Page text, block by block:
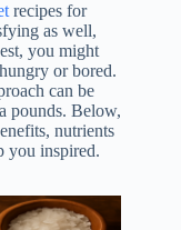
recipes for
as well,
you might
or bored.
can be
pounds. Below,
nutrients
you inspired.